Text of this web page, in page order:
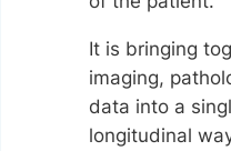
It is bringing
imaging,
data into a
longitudinal